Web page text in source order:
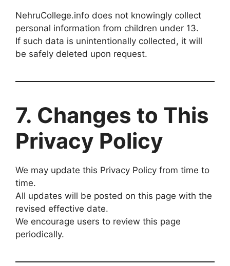
NehruCollege.info does not knowingly collect
personal information from children under 13.
If such data is unintentionally collected, it will
be safely deleted upon request.
7. Changes to This
Privacy Policy
We may update this Privacy Policy from time to
time.
All updates will be posted on this page with the
revised effective date.
We encourage users to review this page
periodically.